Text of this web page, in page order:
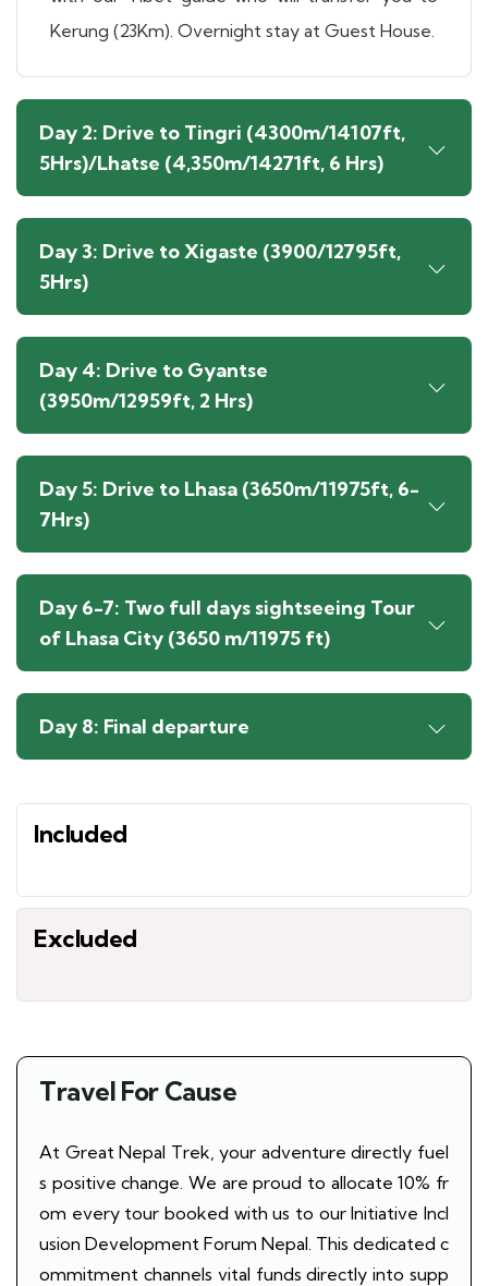
Kerung (23Km). Overnight stay at Guest House.
Day 2: Drive to Tingri (4300m/14107ft,
5Hrs)/Lhatse (4,350m/14271ft, 6 Hrs)
Day 3: Drive to Xigaste (3900/12795ft,
5Hrs)
Day 4: Drive to Gyantse
(3950m/12959ft, 2 Hrs)
Day 5: Drive to Lhasa (3650m/11975ft, 6-
7Hrs)
Day 6-7: Two full days sightseeing Tour
of Lhasa City (3650 m/11975 ft)
Day 8: Final departure
Included
Excluded
Travel For Cause
At Great Nepal Trek, your adventure directly fuel
s positive change. We are proud to allocate 10% fr
om every tour booked with us to our Initiative Incl
usion Development Forum Nepal. This dedicated c
ommitment channels vital funds directly into supp